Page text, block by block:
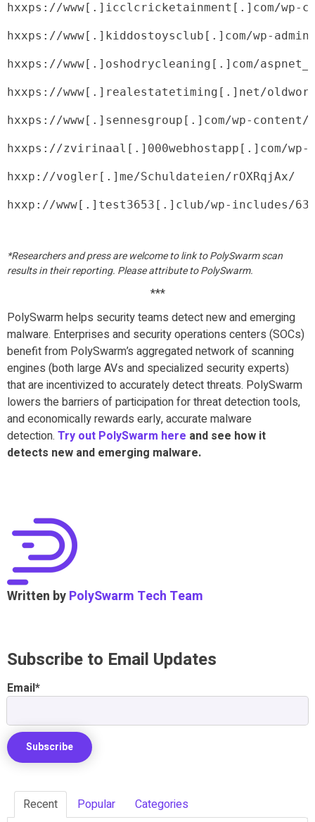
hxxps://www[.]icclcricketainment[.]com/wp-
hxxps://www[.]kiddostoysclub[.]com/wp-
hxxps://www[.]oshodrycleaning[.]com/
hxxps://www[.]realestatetiming[.]net/
hxxps://www[.]sennesgroup[.]com/wp-content/
hxxps://zvirinaal[.]000webhostapp[.]com/wp-
hxxp://vogler[.]me/Schuldateien/rOXRqjAx/
hxxp://www[.]test3653[.]club/wp-includes/
*Researchers and press are welcome to link to PolySwarm scan
results in their reporting. Please attribute to PolySwarm.
***
PolySwarm helps security teams detect new and emerging
malware. Enterprises and security operations centers (SOCs)
benefit from PolySwarm’s aggregated network of scanning
engines (both large AVs and specialized security experts)
that are incentivized to accurately detect threats. PolySwarm
lowers the barriers of participation for threat detection tools,
and economically rewards early, accurate malware
detection. Try out PolySwarm here and see how it
detects new and emerging malware.
Written byPolySwarm Tech Team
Subscribe to Email Updates
Email*
Recent Popular Categories